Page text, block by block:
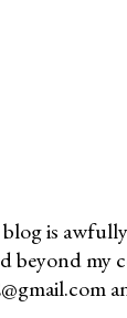
is
beyond my